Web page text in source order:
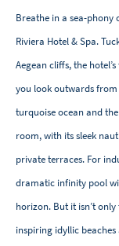
Breathe in a sea-phony
Riviera Hotel & Spa.
Aegean cliffs, the
you look outwards
turquoise ocean and
room, with its sleek
private terraces. For
dramatic infinity pool
horizon. But it isn’t
inspiring idyllic